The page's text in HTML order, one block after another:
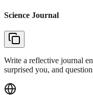
Science Journal
Write a reflective journal
surprised you, and